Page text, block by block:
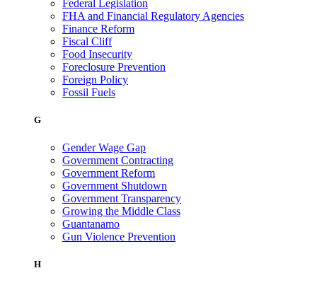
Federal Legislation
FHA and Financial Regulatory Agencies
Finance Reform
Fiscal Cliff
Food Insecurity
Foreclosure Prevention
Foreign Policy
Fossil Fuels
G
Gender Wage Gap
Government Contracting
Government Reform
Government Shutdown
Government Transparency
Growing the Middle Class
Guantanamo
Gun Violence Prevention
H